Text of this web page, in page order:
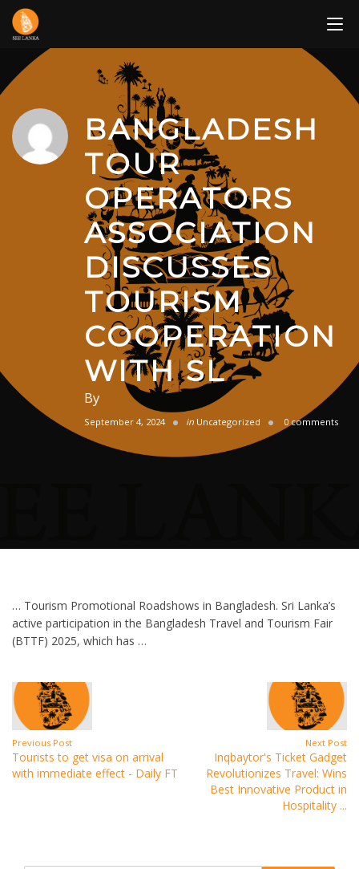
Skip
content
BANGLADESH
TOUR
OPERATORS
ASSOCIATION
DISCUSSES
TOURISM
COOPERATION
WITH SL
By
September 4, 2024 in Uncategorized 0 comments
… Tourism Promotional Roadshows in Bangladesh. Sri Lanka’s
active participation in the Bangladesh Travel and Tourism Fair
(BTTF) 2025, which has …
Previous Post
Tourists to get visa on arrival
with immediate effect - Daily FT
Next Post
Inqbaytor's Ticket Gadget
Revolutionizes Travel: Wins
Best Innovative Product in
Hospitality ...